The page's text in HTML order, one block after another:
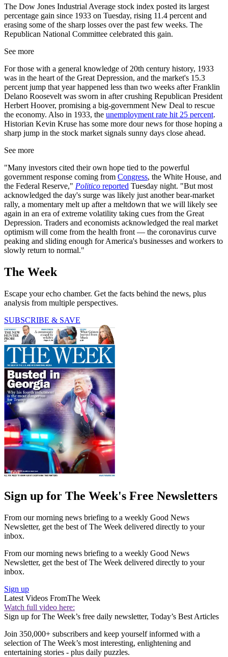
The Dow Jones Industrial Average stock index posted its largest
percentage gain since 1933 on Tuesday, rising 11.4 percent and
erasing some of the sharp losses over the past few weeks. The
Republican National Committee celebrated this gain.
See more
For those with a general knowledge of 20th century history, 1933
was in the heart of the Great Depression, and the market's 15.3
percent jump that year happened less than two weeks after Franklin
Delano Roosevelt was sworn in after crushing Republican President
Herbert Hoover, promising a big-government New Deal to rescue
the economy. Also in 1933, the unemployment rate hit 25 percent.
Historian Kevin Kruse has some more dour news for those hoping a
sharp jump in the stock market signals sunny days close ahead.
See more
"Many investors cited their own hope tied to the powerful
government response coming from Congress, the White House, and
the Federal Reserve," Politico reported Tuesday night. "But most
acknowledged the day's surge was likely just another bear-market
rally, a momentary melt up after a meltdown that we will likely see
again in an era of extreme volatility taking cues from the Great
Depression. Traders and economists acknowledged the real market
optimism will come from the health front — the coronavirus curve
peaking and sliding enough for America's businesses and workers to
slowly return to normal."
The Week
Escape your echo chamber. Get the facts behind the news, plus
analysis from multiple perspectives.
SUBSCRIBE & SAVE
Sign up for The Week's Free Newsletters
From our morning news briefing to a weekly Good News
Newsletter, get the best of The Week delivered directly to your
inbox.
From our morning news briefing to a weekly Good News
Newsletter, get the best of The Week delivered directly to your
inbox.
Sign up
Latest Videos FromThe Week
Watch full video here:
Sign up for The Week’s free daily newsletter, Today’s Best Articles
Join 350,000+ subscribers and keep yourself informed with a
selection of The Week’s most interesting, enlightening and
entertaining stories - plus daily puzzles.